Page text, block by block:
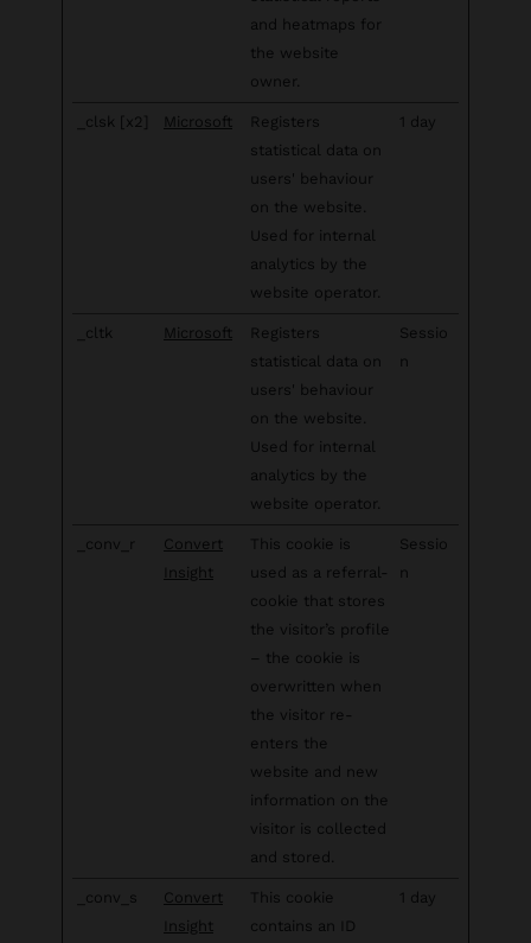
and heatmaps for
the website
owner.
_clsk [x2] Microsoft
Registers
statistical data on
users' behaviour
on the website.
Used for internal
analytics by the
website operator.
1 day
_cltk Microsoft
Registers
statistical data on
users' behaviour
on the website.
Used for internal
analytics by the
website operator.
Sessio
n
_conv_r
Convert
Insight
This cookie is
used as a referral-
cookie that stores
the visitor’s profile
– the cookie is
overwritten when
the visitor re-
enters the
website and new
information on the
visitor is collected
and stored.
Sessio
n
_conv_s
Convert
Insight
This cookie
contains an ID
1 day